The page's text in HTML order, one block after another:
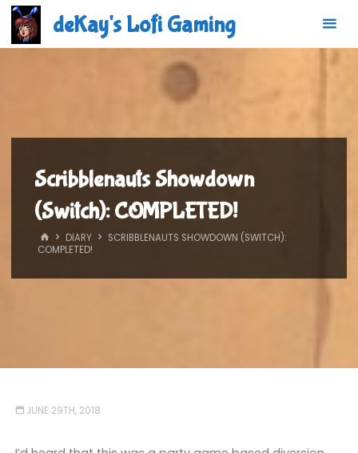
Skip
content
deKay's Lofi Gaming
Scribblenauts Showdown
(Switch): COMPLETED!
HOMEDIARY
SCRIBBLENAUTS SHOWDOWN (SWITCH):
COMPLETED!
JUNE 29TH, 2018